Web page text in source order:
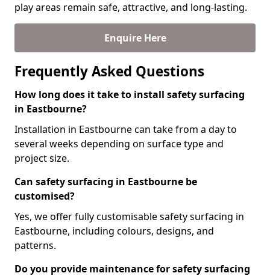
play areas remain safe, attractive, and long-lasting.
Enquire Here
Frequently Asked Questions
How long does it take to install safety surfacing
in Eastbourne?
Installation in Eastbourne can take from a day to
several weeks depending on surface type and
project size.
Can safety surfacing in Eastbourne be
customised?
Yes, we offer fully customisable safety surfacing in
Eastbourne, including colours, designs, and
patterns.
Do you provide maintenance for safety surfacing